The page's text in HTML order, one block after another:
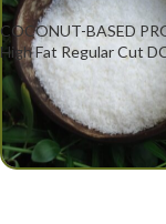
COCONUT-BASED
High Fat Regular Cut